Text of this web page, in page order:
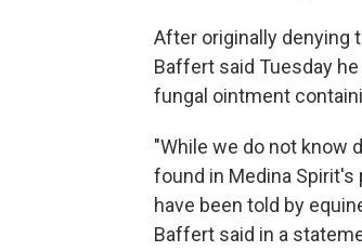
After originally denying
Baffert said Tuesday
fungal ointment
"While we do not know
found in Medina Spirit's
have been told by
Baffert said in a